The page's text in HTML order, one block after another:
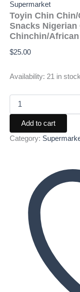
Supermarket
Toyin Chin
Snacks
Chinchin/
$25.00
Availability: 21 in stock
Add to cart
Category: